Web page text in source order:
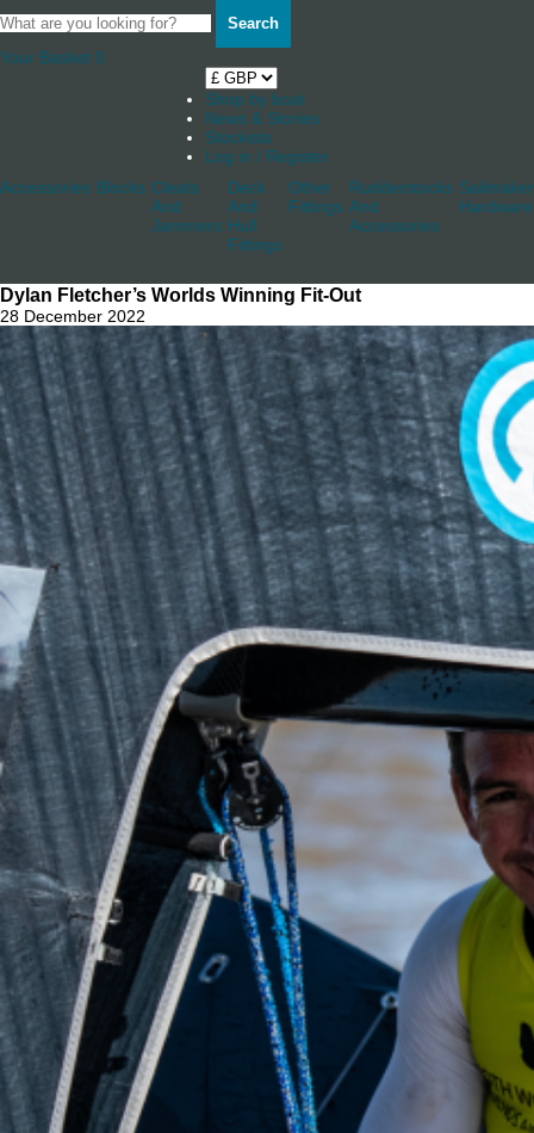
Search
Your Basket 0
Shop by boat
News & Stories
Stockists
Log in / Register
Accessories Blocks Cleats
And
Jammers
Deck
And
Hull
Fittings
Other
Fittings
Rudderstocks
And
Accessories
Hardware
Dylan Fletcher’s Worlds Winning Fit-Out
28 December 2022